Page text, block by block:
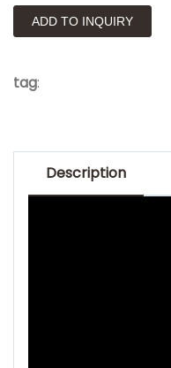
ADD TO INQUIRY
tag:
Description